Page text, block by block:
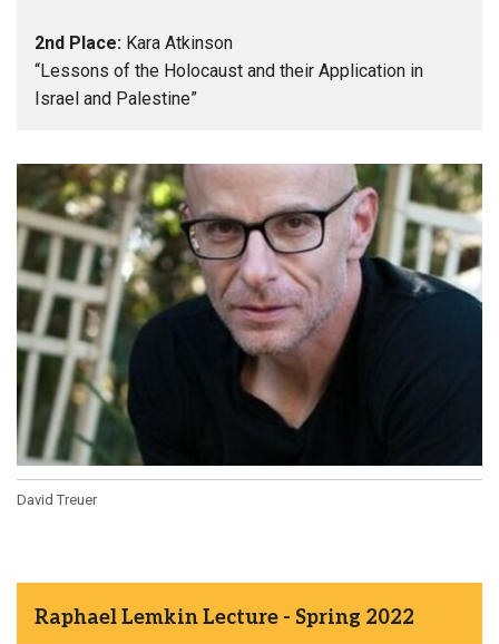
2nd Place: Kara Atkinson
“Lessons of the Holocaust and their Application in
Israel and Palestine”
David Treuer
Raphael Lemkin Lecture - Spring 2022